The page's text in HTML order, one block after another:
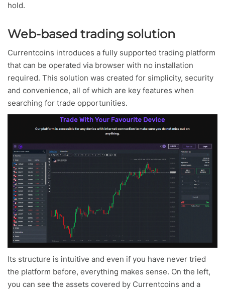
hold.
Web-based trading solution
Currentcoins introduces a fully supported trading platform
that can be operated via browser with no installation
required. This solution was created for simplicity, security
and convenience, all of which are key features when
searching for trade opportunities.
Its structure is intuitive and even if you have never tried
the platform before, everything makes sense. On the left,
you can see the assets covered by Currentcoins and a